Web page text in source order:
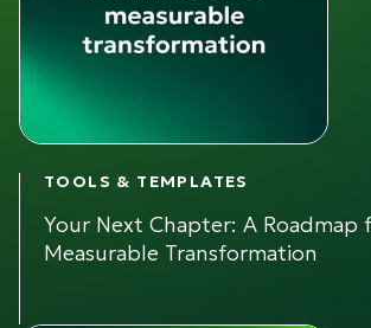
TOOLS & TEMPLATES
Your Next Chapter: A Roadmap
Measurable Transformation